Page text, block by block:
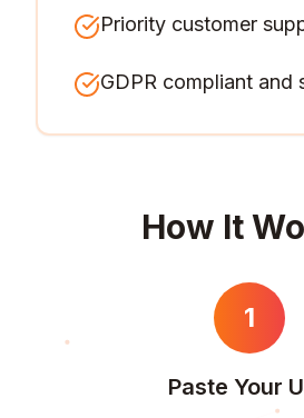
Priority customer
GDPR compliant and
How It
1
Paste Your